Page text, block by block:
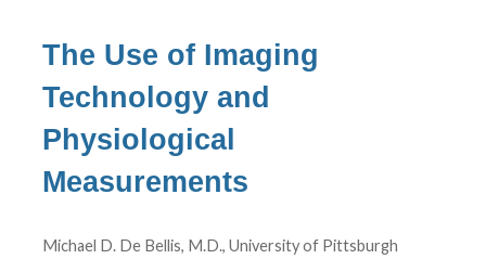
The Use of Imaging
Technology and
Physiological
Measurements
Michael D. De Bellis, M.D., University of Pittsburgh